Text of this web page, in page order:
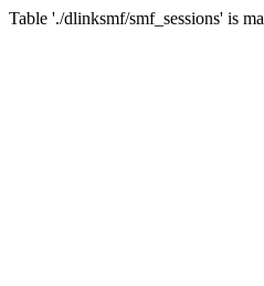
Table './dlinksmf/smf_sessions' is